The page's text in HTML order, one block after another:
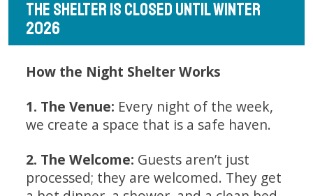
THE SHELTER IS CLOSED UNTIL WINTER
2026
How the Night Shelter Works
1. The Venue: Every night of the week,
we create a space that is a safe haven.
2. The Welcome: Guests aren’t just
processed; they are welcomed. They get